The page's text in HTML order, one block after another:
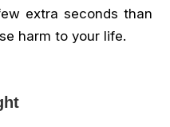
extra seconds than
harm to your life.